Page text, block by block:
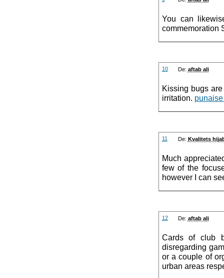
You can
commemoration
10 De: aftab ali
Kissing bugs
irritation.
11 De: Kvalitets
Much
few of the
however I can
12 De: aftab ali
Cards of club
disregarding
or a couple of
urban areas